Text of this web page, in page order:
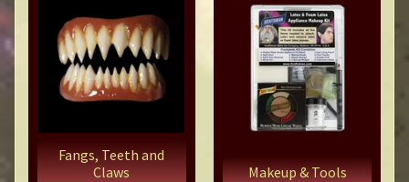
Fangs, Teeth and
Claws
Makeup & Tools